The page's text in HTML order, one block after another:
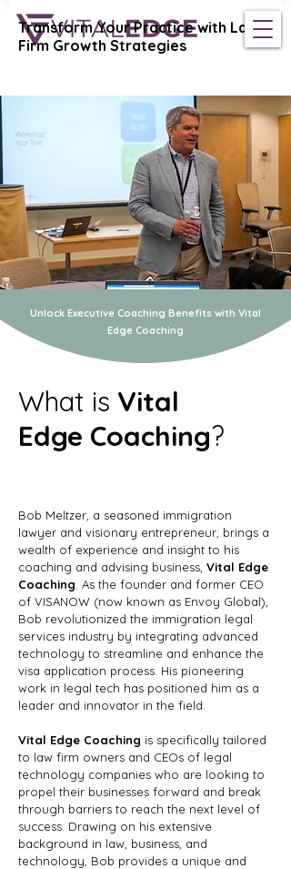
Vital Edge Coaching
Transform Your Practice with Law
Firm Growth Strategies
Unlock Executive Coaching Benefits with Vital
Edge Coaching
What is Vital
Edge Coaching?
Bob Meltzer, a seasoned immigration
lawyer and visionary entrepreneur, brings a
wealth of experience and insight to his
coaching and advising business, Vital Edge
Coaching . As the founder and former CEO
of VISANOW (now known as Envoy Global),
Bob revolutionized the immigration legal
services industry by integrating advanced
technology to streamline and enhance the
visa application process. His pioneering
work in legal tech has positioned him as a
leader and innovator in the field.
Vital Edge Coaching is specifically tailored
to law firm owners and CEOs of legal
technology companies who are looking to
propel their businesses forward and break
through barriers to reach the next level of
success. Drawing on his extensive
background in law, business, and
technology, Bob provides a unique and